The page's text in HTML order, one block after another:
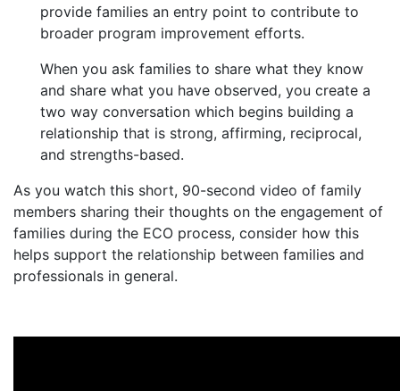
provide families an entry point to contribute to
broader program improvement efforts.
When you ask families to share what they know
and share what you have observed, you create a
two way conversation which begins building a
relationship that is strong, affirming, reciprocal,
and strengths-based.
As you watch this short, 90-second video of family
members sharing their thoughts on the engagement of
families during the ECO process, consider how this
helps support the relationship between families and
professionals in general.